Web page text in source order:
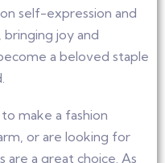
self-expression and
bringing joy and
a beloved staple
make a fashion
or are looking for
a great choice. As